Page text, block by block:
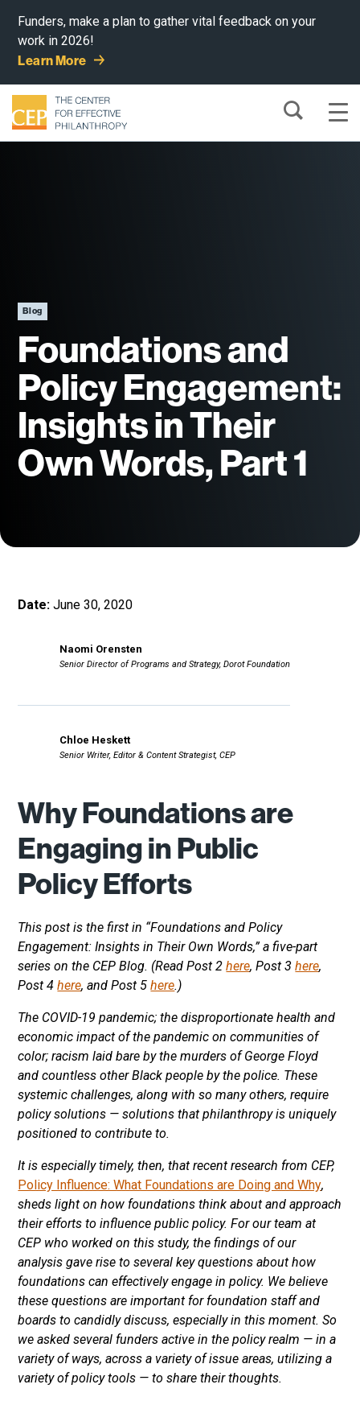
Funders, make a plan to gather vital feedback on your
work in 2026!
Learn More
Blog
Foundations and
Policy Engagement:
Insights in Their
Own Words, Part 1
Date: June 30, 2020
Naomi Orensten
Senior Director of Programs and Strategy, Dorot Foundation
Chloe Heskett
Senior Writer, Editor & Content Strategist, CEP
Why Foundations are
Engaging in Public
Policy Efforts
This post is the first in “Foundations and Policy
Engagement: Insights in Their Own Words,” a five-part
series on the CEP Blog. (Read Post 2here, Post 3here,
Post 4here, and Post 5here.)
The COVID-19 pandemic; the disproportionate health and
economic impact of the pandemic on communities of
color; racism laid bare by the murders of George Floyd
and countless other Black people by the police. These
systemic challenges, along with so many others, require
policy solutions — solutions that philanthropy is uniquely
positioned to contribute to.
It is especially timely, then, that recent research from CEP,
Policy Influence: What Foundations are Doing and Why,
sheds light on how foundations think about and approach
their efforts to influence public policy. For our team at
CEP who worked on this study, the findings of our
analysis gave rise to several key questions about how
foundations can effectively engage in policy. We believe
these questions are important for foundation staff and
boards to candidly discuss, especially in this moment. So
we asked several funders active in the policy realm — in a
variety of ways, across a variety of issue areas, utilizing a
variety of policy tools — to share their thoughts.